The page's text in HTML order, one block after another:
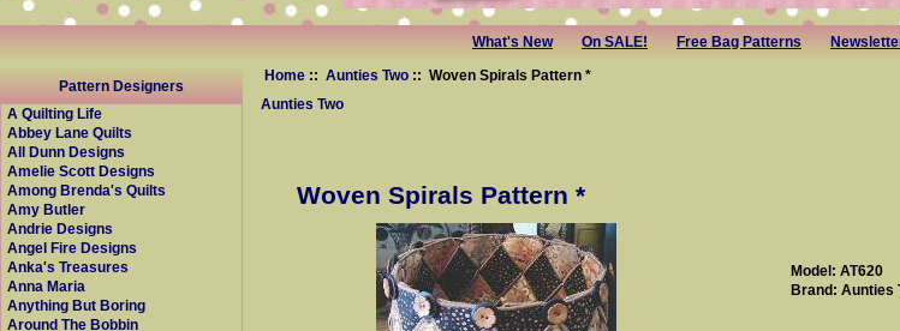
What's New On SALE! Free Bag Patterns
Pattern Designers
A Quilting Life
Abbey Lane Quilts
All Dunn Designs
Amelie Scott Designs
Among Brenda's Quilts
Amy Butler
Andrie Designs
Angel Fire Designs
Anka's Treasures
Anna Maria
Anything But Boring
Around The Bobbin
Home ::Aunties Two :: Woven Spirals Pattern *
Aunties Two
Woven Spirals Pattern *
Model: AT620
Brand: Aunties